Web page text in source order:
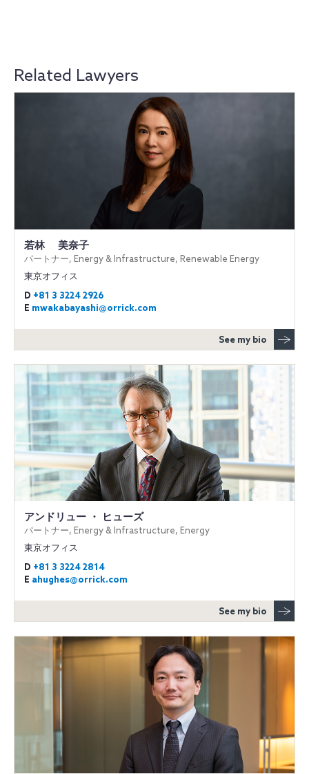
Related Lawyers
若林 美奈子
パートナー, Energy & Infrastructure, Renewable Energy
東京オフィス
D +81 3 3224 2926
E mwakabayashi@orrick.com
See my bio
アンドリュー ・ ヒューズ
パートナー, Energy & Infrastructure, Energy
東京オフィス
D +81 3 3224 2814
E ahughes@orrick.com
See my bio